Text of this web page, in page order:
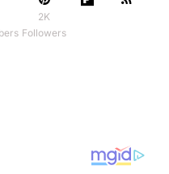
2K
Followers